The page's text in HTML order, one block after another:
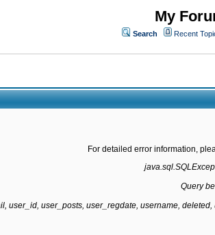
My
Search Recent
For detailed error information,
Query
user_id, user_posts, user_regdate, username,